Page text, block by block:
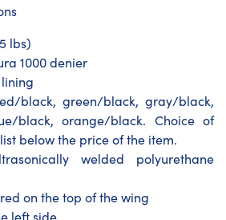
lbs)
1000 denier
black, green/black, gray/black,
black, orange/black. Choice of
below the price of the item.
welded polyurethane
on the top of the wing
left side